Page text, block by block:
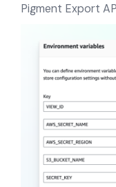
Pigment Export